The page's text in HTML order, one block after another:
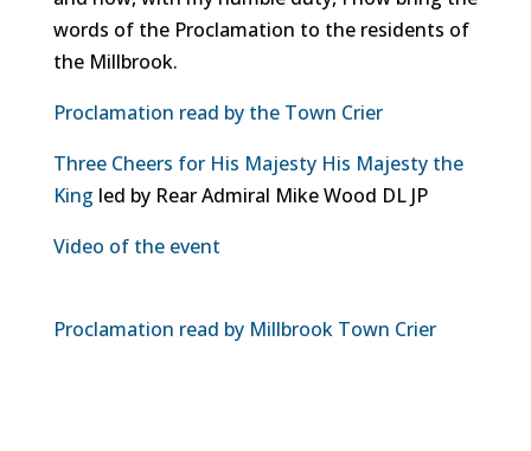
words of the Proclamation to the residents of
the Millbrook.
Proclamation read by the Town Crier
Three Cheers for His Majesty His Majesty the
King led by Rear Admiral Mike Wood DL JP
Video of the event
Proclamation read by Millbrook Town Crier